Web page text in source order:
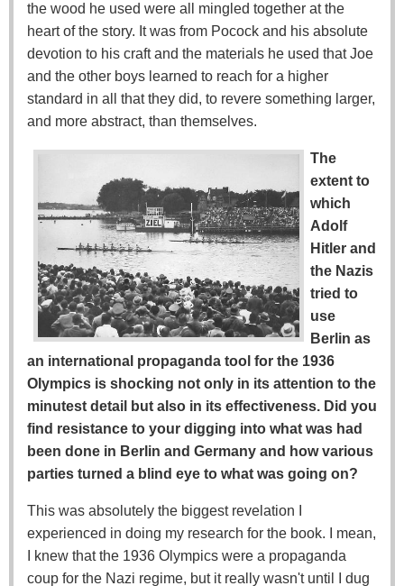
the wood he used were all mingled together at the
heart of the story. It was from Pocock and his absolute
devotion to his craft and the materials he used that Joe
and the other boys learned to reach for a higher
standard in all that they did, to revere something larger,
and more abstract, than themselves.
The
extent to
which
Adolf
Hitler and
the Nazis
tried to
use
Berlin as
an international propaganda tool for the 1936
Olympics is shocking not only in its attention to the
minutest detail but also in its effectiveness. Did you
find resistance to your digging into what was had
been done in Berlin and Germany and how various
parties turned a blind eye to what was going on?
This was absolutely the biggest revelation I
experienced in doing my research for the book. I mean,
I knew that the 1936 Olympics were a propaganda
coup for the Nazi regime, but it really wasn't until I dug